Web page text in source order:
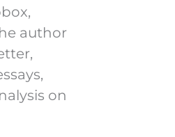
author
on